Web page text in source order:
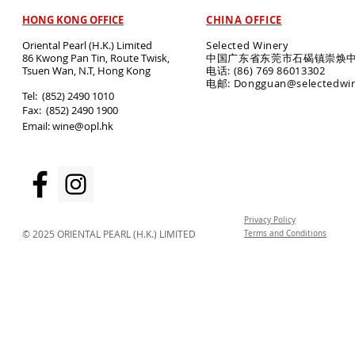
HONG KONG OFFICE
Oriental Pearl (H.K.) Limited
86 Kwong Pan Tin, Route Twisk,
Tsuen Wan, N.T, Hong Kong
​Tel: (852) 2490 1010
Fax: (852) 2490 1900
Email:wine@opl.hk
CHINA OFFICE
Selected Winery
中国广东省东莞市石碣镇崇焕
电话: (86) 769 86013302
电邮:
© 2025 ORIENTAL PEARL (H.K.) LIMITED
Privacy Policy
Terms and Conditions